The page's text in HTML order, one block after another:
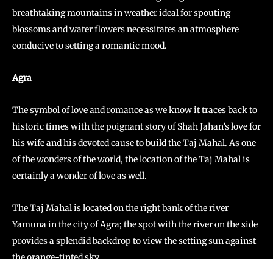
breathtaking mountains in weather ideal for spouting
blossoms and water flowers necessitates an atmosphere
conducive to setting a romantic mood.
Agra
The symbol of love and romance as we know it traces back to
historic times with the poignant story of Shah Jahan’s love for
his wife and his devoted cause to build the Taj Mahal. As one
of the wonders of the world, the location of the Taj Mahal is
certainly a wonder of love as well.
The Taj Mahal is located on the right bank of the river
Yamuna in the city of Agra; the spot with the river on the side
provides a splendid backdrop to view the setting sun against